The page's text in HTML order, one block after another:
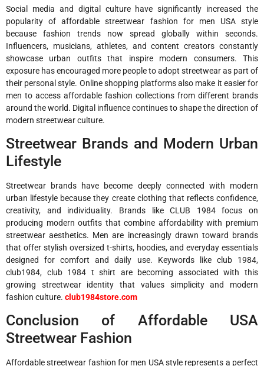
Social media and digital culture have significantly increased the
popularity of affordable streetwear fashion for men USA style
because fashion trends now spread globally within seconds.
Influencers, musicians, athletes, and content creators constantly
showcase urban outfits that inspire modern consumers. This
exposure has encouraged more people to adopt streetwear as part of
their personal style. Online shopping platforms also make it easier for
men to access affordable fashion collections from different brands
around the world. Digital influence continues to shape the direction of
modern streetwear culture.
Streetwear Brands and Modern Urban
Lifestyle
Streetwear brands have become deeply connected with modern
urban lifestyle because they create clothing that reflects confidence,
creativity, and individuality. Brands likeCLUB 1984focus on
producing modern outfits that combine affordability with premium
streetwear aesthetics. Men are increasingly drawn toward brands
that offer stylish oversized t-shirts, hoodies, and everyday essentials
designed for comfort and daily use. Keywords like club 1984,
club1984, club 1984 t shirt are becoming associated with this
growing streetwear identity that values simplicity and modern
fashion culture. club1984store.com
Conclusion of Affordable USA
Streetwear Fashion
Affordable streetwear fashion for men USA style represents a perfect